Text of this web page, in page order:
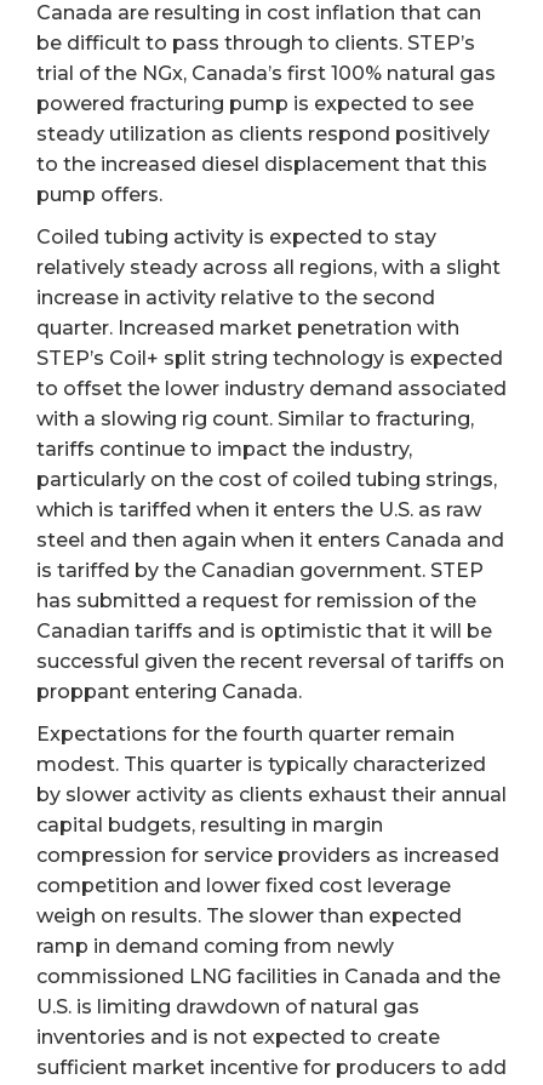
Canada are resulting in cost inflation that can
be difficult to pass through to clients. STEP’s
trial of the NGx, Canada’s first 100% natural gas
powered fracturing pump is expected to see
steady utilization as clients respond positively
to the increased diesel displacement that this
pump offers.
Coiled tubing activity is expected to stay
relatively steady across all regions, with a slight
increase in activity relative to the second
quarter. Increased market penetration with
STEP’s Coil+ split string technology is expected
to offset the lower industry demand associated
with a slowing rig count. Similar to fracturing,
tariffs continue to impact the industry,
particularly on the cost of coiled tubing strings,
which is tariffed when it enters the U.S. as raw
steel and then again when it enters Canada and
is tariffed by the Canadian government. STEP
has submitted a request for remission of the
Canadian tariffs and is optimistic that it will be
successful given the recent reversal of tariffs on
proppant entering Canada.
Expectations for the fourth quarter remain
modest. This quarter is typically characterized
by slower activity as clients exhaust their annual
capital budgets, resulting in margin
compression for service providers as increased
competition and lower fixed cost leverage
weigh on results. The slower than expected
ramp in demand coming from newly
commissioned LNG facilities in Canada and the
U.S. is limiting drawdown of natural gas
inventories and is not expected to create
sufficient market incentive for producers to add